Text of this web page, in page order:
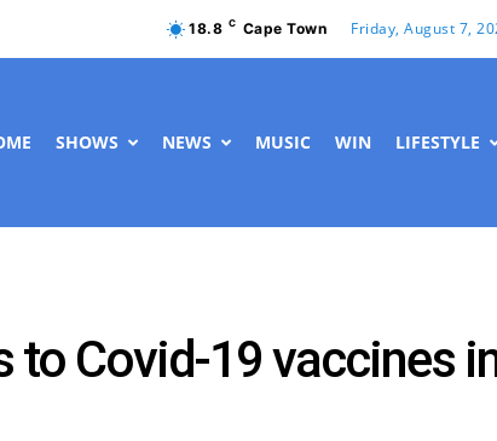
18.8 C Cape Town Friday, August 7,
SHOWS NEWS MUSIC WIN LIFESTYLE
to Covid-19 vaccines